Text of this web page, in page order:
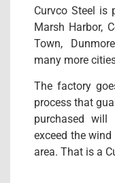
Curvco Steel is
Marsh Harbor,
Town,
many more
The factory
process that
purchased
exceed the
area. That is a